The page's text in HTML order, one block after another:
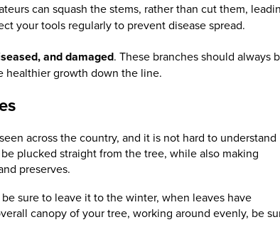
can squash the stems, rather than cut them,
your tools regularly to prevent disease spread.
and damaged. These branches should always
healthier growth down the line.
across the country, and it is not hard to understand
plucked straight from the tree, while also making
preserves.
sure to leave it to the winter, when leaves have
canopy of your tree, working around evenly, be